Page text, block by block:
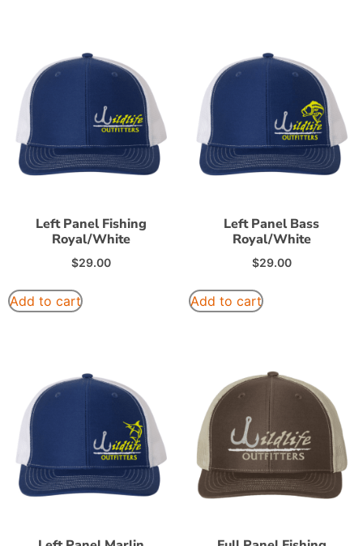
Left Panel Fishing
Royal/White
$29.00
Add to cart
Left Panel Bass
Royal/White
$29.00
Add to cart